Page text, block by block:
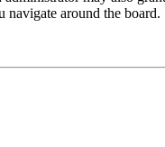
navigate around the board.